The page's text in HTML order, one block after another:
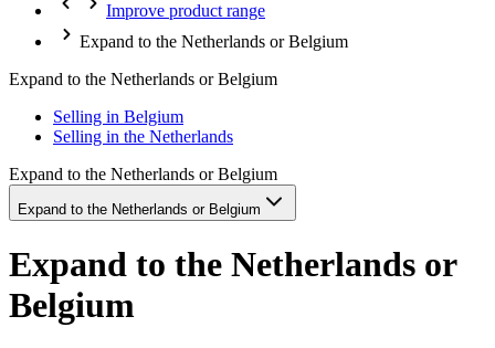
Improve product range
Expand to the Netherlands or Belgium
Expand to the Netherlands or Belgium
Selling in Belgium
Selling in the Netherlands
Expand to the Netherlands or Belgium
Expand to the Netherlands or Belgium
Expand to the Netherlands or
Belgium